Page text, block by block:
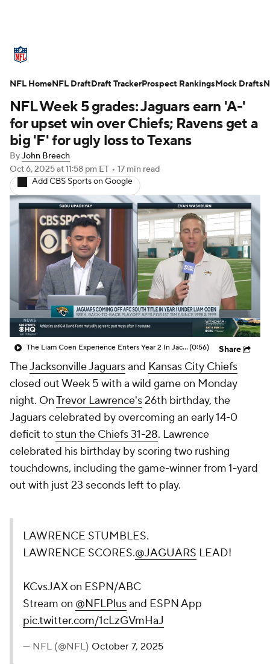
Standings Odds Props Teams
Stats Power Rankings Video
NFL Draft Super Bowl Players
Injuries Transactions NFL Betting
Fantasy Paramount + NFL Shop
NFL Week 5 grades: Jaguars earn 'A-'
for upset win over Chiefs; Ravens get a
big 'F' for ugly loss to Texans
ByJohn Breech
Oct 6, 2025at 11:58 pm ET • 17 min read
Add CBS Sports on Google
The Liam Coen Experience Enters Year 2 In Jacksonville(0:56) Share
TheJacksonville Jaguarsand Kansas City Chiefs
closed out Week 5 with a wild game on Monday
night. OnTrevor Lawrence's26th birthday, the
Jaguars celebrated by overcoming an early 14-0
deficit to stun the Chiefs 31-28. Lawrence
celebrated his birthday by scoring two rushing
touchdowns, including the game-winner from 1-yard
out with just 23 seconds left to play.
LAWRENCE STUMBLES.
LAWRENCE SCORES.@JAGUARS LEAD!
KCvsJAX on ESPN/ABC
Stream on @NFLPlusand ESPN App
pic.twitter.com/1cLzGVmHaJ
— NFL (@NFL) October 7, 2025
NFL HomeNFL DraftDraft TrackerProspect RankingsMock Drafts